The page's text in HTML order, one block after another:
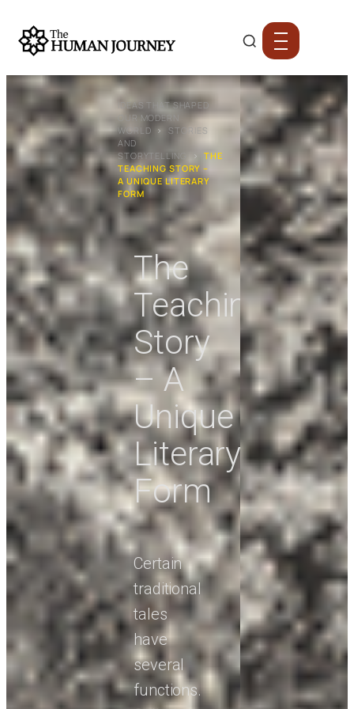
IDEAS THAT SHAPED
OUR MODERN
WORLD ›
STORIES
AND
STORYTELLING
›
THE
TEACHING STORY –
A UNIQUE LITERARY
FORM
The
Teaching
Story
– A
Unique
Literary
Form
Certain
traditional
tales
have
several
functions.